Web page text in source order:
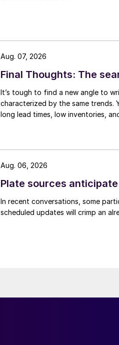
Final Thoughts: The
It’s tough to find a new angle to
characterized by the same trends.
long lead times, low inventories,
Aug. 07, 2026
Plate sources
In recent conversations, some
scheduled updates will crimp an
Aug. 06, 2026